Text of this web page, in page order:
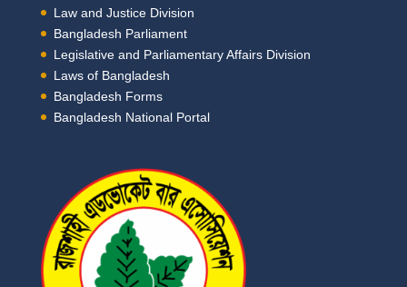
Law and Justice Division
Bangladesh Parliament
Legislative and Parliamentary Affairs Division
Laws of Bangladesh
Bangladesh Forms
Bangladesh National Portal